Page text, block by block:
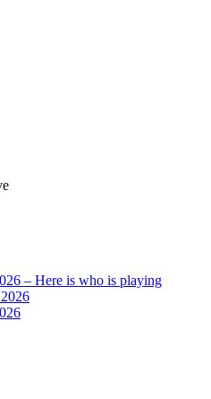
– Here is who is playing